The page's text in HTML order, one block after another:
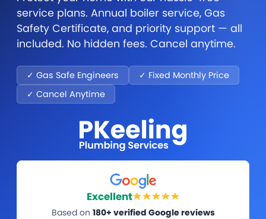
service plans. Annual boiler service, Gas
Safety Certificate, and priority support — all
included. No hidden fees. Cancel anytime.
✓ Gas Safe Engineers
✓ Fixed Monthly Price
✓ Cancel Anytime
Excellent
Based on 180+ verified Google reviews